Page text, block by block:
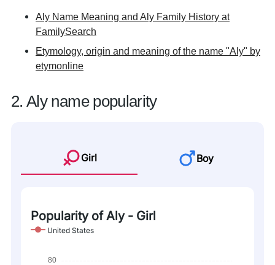
Aly Name Meaning and Aly Family History at
FamilySearch
Etymology, origin and meaning of the name "Aly" by
etymonline
2. Aly name popularity
Girl Boy
Popularity of Aly - Girl
United States